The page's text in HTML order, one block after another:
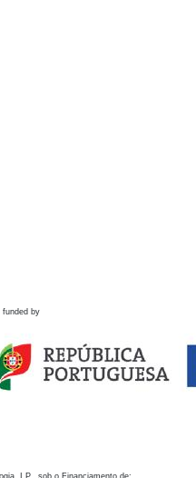
funded by
I.P., sob o Financiamento de: